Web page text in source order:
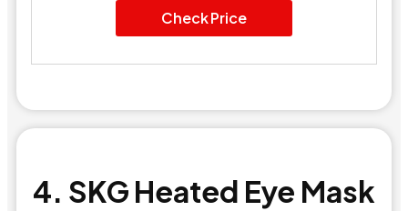
Check Price
4. SKG Heated Eye Mask